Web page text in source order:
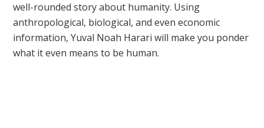
well-rounded story about humanity. Using
anthropological, biological, and even economic
information, Yuval Noah Harari will make you ponder
what it even means to be human.